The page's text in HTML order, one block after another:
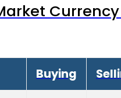
Buying